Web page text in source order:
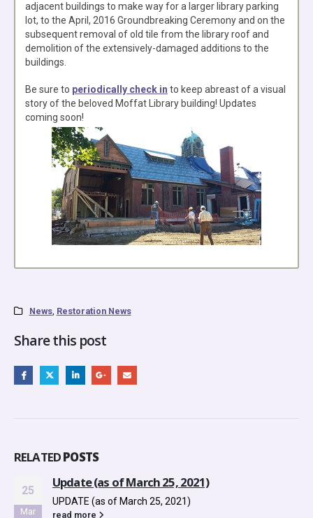
adjacent buildings to make way for a larger library parking
lot, to the April, 2016 Groundbreaking Ceremony and on the
subsequent removal of old tile from the library roof and
demolition of the extensively-damaged additions to the
buildings.
Be sure to periodically check in to keep abreast of a visual
story of the beloved Moffat Library building! Updates
coming soon!
News, Restoration News
Share this post
RELATEDPOSTS
2021)
13
NEW! – From Your
Resource (as of October